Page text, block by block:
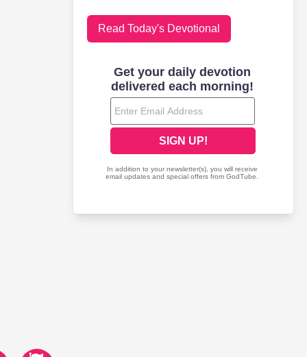
Read Today's Devotional